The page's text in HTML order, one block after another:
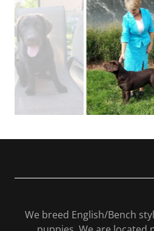
We breed English/Bench